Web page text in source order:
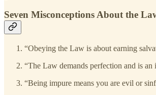
Seven Misconceptions About the
“Obeying the Law is about earning
“The Law demands perfection and is an
“Being impure means you are evil or